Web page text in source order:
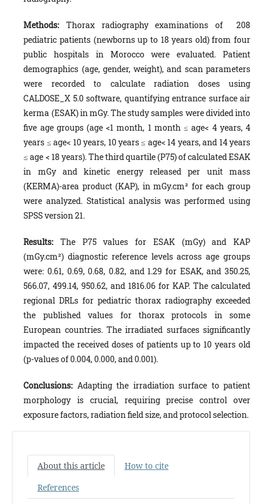
Methods: Thorax radiography examinations of 208
pediatric patients (newborns up to 18 years old) from four
public hospitals in Morocco were evaluated. Patient
demographics (age, gender, weight), and scan parameters
were recorded to calculate radiation doses using
CALDOSE_X 5.0 software, quantifying entrance surface air
kerma (ESAK) in mGy. The study samples were divided into
five age groups (age <1 month, 1 month ≤ age< 4 years, 4
years ≤ age< 10 years, 10 years ≤ age< 14 years, and 14 years
≤ age < 18 years). The third quartile (P75) of calculated ESAK
in mGy and kinetic energy released per unit mass
(KERMA)-area product (KAP), in mGy.cm² for each group
were analyzed. Statistical analysis was performed using
SPSS version 21.
Results: The P75 values for ESAK (mGy) and KAP
(mGy.cm²) diagnostic reference levels across age groups
were: 0.61, 0.69, 0.68, 0.82, and 1.29 for ESAK, and 350.25,
566.07, 499.14, 950.62, and 1816.06 for KAP. The calculated
regional DRLs for pediatric thorax radiography exceeded
the published values for thorax protocols in some
European countries. The irradiated surfaces significantly
impacted the received doses of patients up to 10 years old
(p-values of 0.004, 0.000, and 0.001).
Conclusions: Adapting the irradiation surface to patient
morphology is crucial, requiring precise control over
exposure factors, radiation field size, and protocol selection.
About this article
How to cite
References